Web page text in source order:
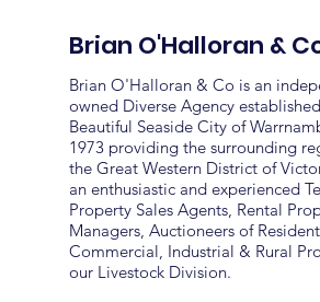
Brian O'Halloran &
Brian O'Halloran & Co is an
owned Diverse Agency
Beautiful Seaside City of
1973 providing the surrounding
the Great Western District of
an enthusiastic and experienced
Property Sales Agents, Rental
Managers, Auctioneers of
Commercial, Industrial & Rural
our Livestock Division.